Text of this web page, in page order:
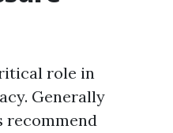
role in
Generally
recommend